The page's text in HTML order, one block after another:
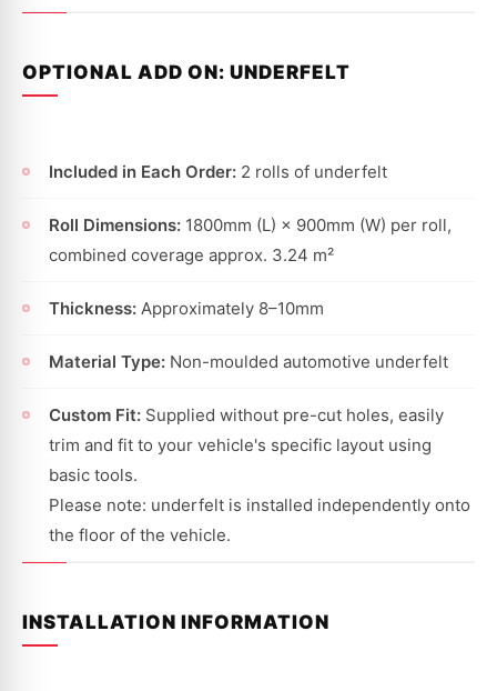
OPTIONAL ADD ON: UNDERFELT
Included in Each Order: 2 rolls of underfelt
Roll Dimensions: 1800mm (L) × 900mm (W) per roll,
combined coverage approx. 3.24 m²
Thickness: Approximately 8–10mm
Material Type: Non-moulded automotive underfelt
Custom Fit: Supplied without pre-cut holes, easily
trim and fit to your vehicle's specific layout using
basic tools.
Please note: underfelt is installed independently onto
the floor of the vehicle.
INSTALLATION INFORMATION